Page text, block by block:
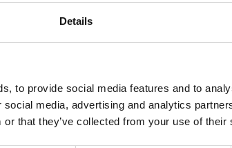
Details
to provide social media features and to
media, advertising and analytics
that they’ve collected from your use of their